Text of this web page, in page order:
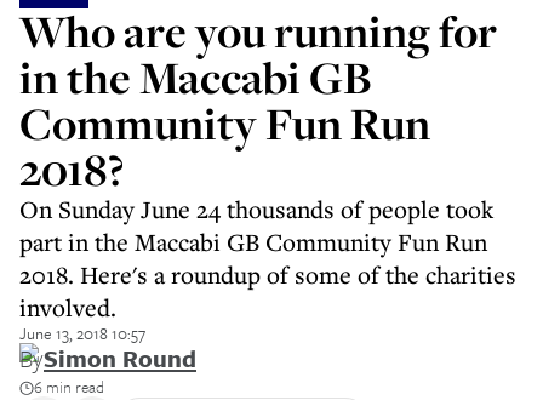
Who are you running for
in the Maccabi GB
Community Fun Run
2018?
On Sunday June 24 thousands of people took
part in the Maccabi GB Community Fun Run
2018. Here's a roundup of some of the charities
involved.
June 13, 2018 10:57
BySimon Round
6 min read